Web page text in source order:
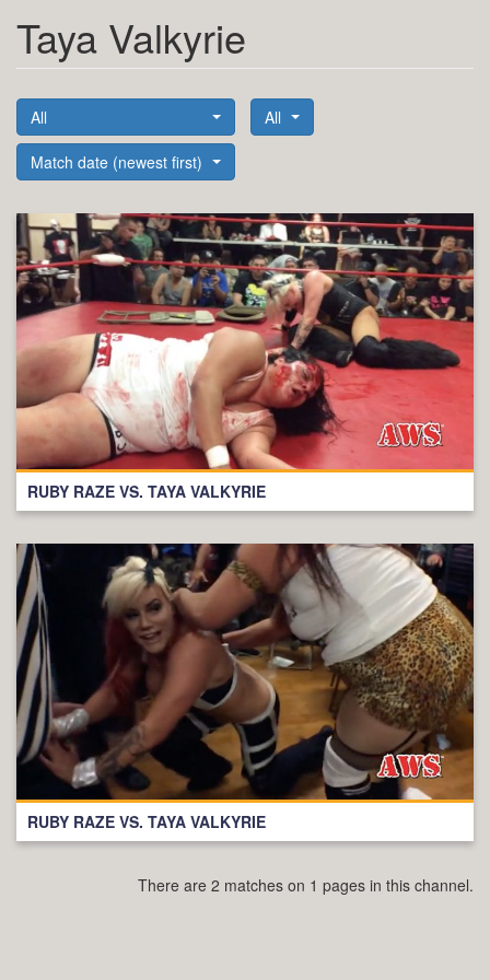
Taya Valkyrie
All All
Match date (newest first)
RUBY RAZE VS. TAYA VALKYRIE
RUBY RAZE VS. TAYA VALKYRIE
There are 2 matches on 1 pages in this channel.